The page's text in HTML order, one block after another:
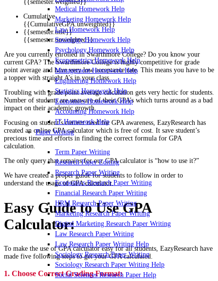
Medical Homework Help
Marketing Homework Help
Law Homework Help
Sociology Homework Help
Psychology Homework Help
Econometrics Homework Help
Management Homework Help
Engineering Homework Help
Statistics Homework Help
Economics Homework Help
Accounting Homework Help
IT Homework Help
Paper Writing
Term Paper Writing
Research Paper Editing
Research Paper Writing
Economics Research Paper Writing
Financial Research Paper Writing
HRM Research Paper Writing
Marketing Research Paper Writing
Digital Marketing Research Paper Writing
Law Research Paper Writing
Law Research Paper Writing Help
Sociology Research Paper Writing
Sociology Research Paper Writing Help
Social Sciences Research Paper Help
{{semester.weighted}}
Cumulative
{{CumulativeGPA.unweighted}}
{{semester.title}}
{{semester.unweighted}}
Are you currently enrolled in Swarthmore College? Do you know your
current GPA? The Swarthmore College is highly competitive for grade
point average and have very low acceptance rate. This means you have to be
a topper with straight A’s in your class.
Troubling with grade point average calculation gets very hectic for students.
Number of students are unaware of their GPA’s which turns around as a bad
impact on their academic growth.
Focusing on student’s current need for GPA awareness, EazyResearch has
created an online GPA calculator which is free of cost. It save student’s
precious time and efforts in finding the correct formula for GPA
calculation.
The only query that remains for our GPA calculator is “how to use it?”
We have created a proper guide for students to follow in order to
understand the usage of GPA calculator.
Easy Guide to Use GPA
Calculator:
To make the use of GPA calculator easy for all students, EazyResearch have
made five following steps to get your GPA calculated.
1. Choose Correct Grading Format: